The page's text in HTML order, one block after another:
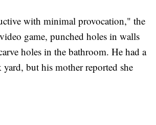
with minimal provocation," the
game, punched holes in walls
holes in the bathroom. He had a
yard, but his mother reported she